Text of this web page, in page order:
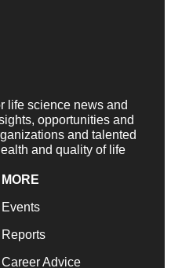
life science news and
opportunities and
and talented
and quality of life
MORE
Events
Reports
Career Advice